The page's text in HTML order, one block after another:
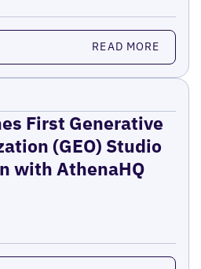
READ MORE
First Generative
(GEO) Studio
with AthenaHQ